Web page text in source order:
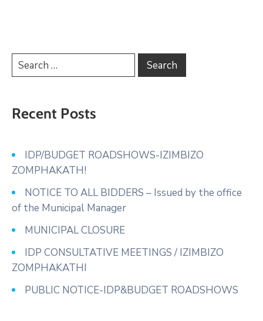
Recent Posts
IDP/BUDGET ROADSHOWS-IZIMBIZO
ZOMPHAKATH!
NOTICE TO ALL BIDDERS – Issued by the office
of the Municipal Manager
MUNICIPAL CLOSURE
IDP CONSULTATIVE MEETINGS / IZIMBIZO
ZOMPHAKATHI
PUBLIC NOTICE-IDP&BUDGET ROADSHOWS